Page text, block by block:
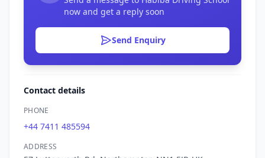
now and get a reply soon
Send Enquiry
Contact details
PHONE
+44 7411 485594
ADDRESS